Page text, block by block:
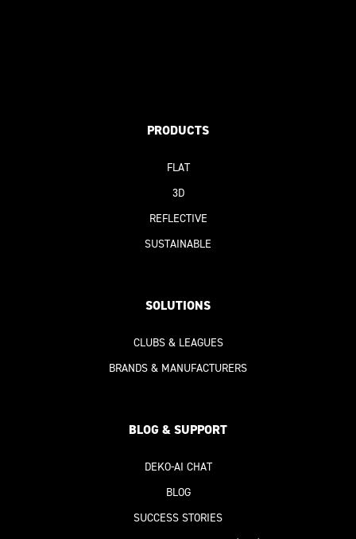
PRODUCTS
FLAT
3D
REFLECTIVE
SUSTAINABLE
SOLUTIONS
CLUBS & LEAGUES
BRANDS & MANUFACTURERS
BLOG & SUPPORT
DEKO-AI CHAT
BLOG
SUCCESS STORIES